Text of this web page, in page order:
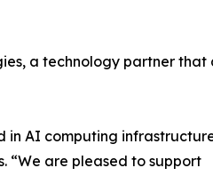
a technology partner that
in AI computing
“We are pleased to support